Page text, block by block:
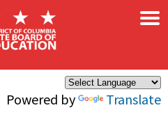
Powered by Translate
×